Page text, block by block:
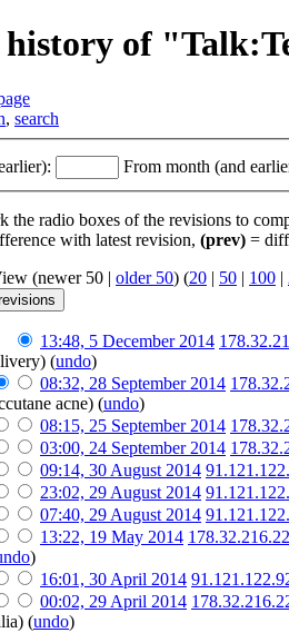
history of
, search
From month (and
the radio boxes of the revisions to
with latest revision, (prev) =
(newer 50 | older 50) (20 50 100
13:48, 5 December 2014
(undo)
08:32, 28 September 2014
acne) (undo)
08:15, 25 September 2014
03:00, 24 September 2014
09:14, 30 August 2014
23:02, 29 August 2014
07:40, 29 August 2014
13:22, 19 May 2014
)
16:01, 30 April 2014
00:02, 29 April 2014
(undo)